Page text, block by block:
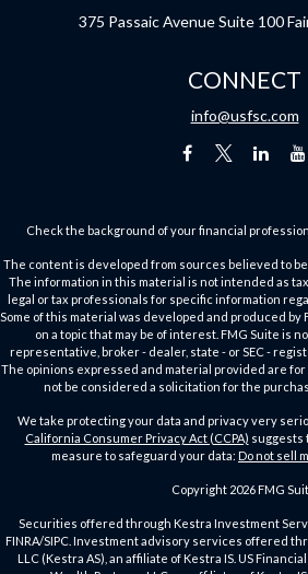
375 Passaic Avenue Suite 100
CONNECT
info@usfsc.com
Check the background of your financial
The content is developed from sources believed to
The information in this material is not intended as
legal or tax professionals for specific information
Some of this material was developed and produced by
on a topic that may be of interest. FMG Suite is
representative, broker - dealer, state - or SEC -
The opinions expressed and material provided are
not be considered a solicitation for the
We take protecting your data and privacy very
California Consumer Privacy Act (CCPA) suggests
measure to safeguard your data: Do not sell
Copyright 2026 FMG
Securities offered through Kestra Investment
FINRA/SIPC. Investment advisory services offered
LLC (Kestra AS), an affiliate of Kestra IS. US